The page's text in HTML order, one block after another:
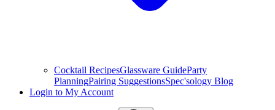
Cocktail RecipesGlassware GuideParty
PlanningPairing SuggestionsSpec'sology Blog
Login to My Account